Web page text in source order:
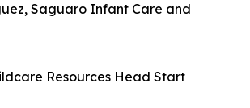
Saguaro Infant Care and
Resources Head Start